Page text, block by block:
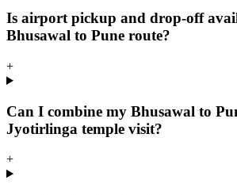
Is airport pickup and drop-off
Bhusawal to Pune route?
+
Can I combine my Bhusawal to
Jyotirlinga temple visit?
+